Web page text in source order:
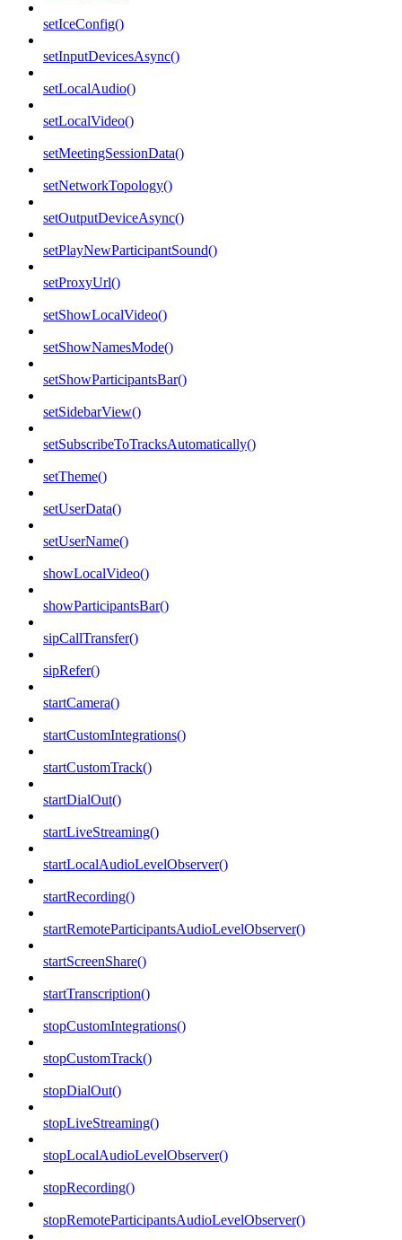
setIceConfig()
setInputDevicesAsync()
setLocalAudio()
setLocalVideo()
setMeetingSessionData()
setNetworkTopology()
setOutputDeviceAsync()
setPlayNewParticipantSound()
setProxyUrl()
setShowLocalVideo()
setShowNamesMode()
setShowParticipantsBar()
setSidebarView()
setSubscribeToTracksAutomatically()
setTheme()
setUserData()
setUserName()
showLocalVideo()
showParticipantsBar()
sipCallTransfer()
sipRefer()
startCamera()
startCustomIntegrations()
startCustomTrack()
startDialOut()
startLiveStreaming()
startLocalAudioLevelObserver()
startRecording()
startRemoteParticipantsAudioLevelObserver()
startScreenShare()
startTranscription()
stopCustomIntegrations()
stopCustomTrack()
stopDialOut()
stopLiveStreaming()
stopLocalAudioLevelObserver()
stopRecording()
stopRemoteParticipantsAudioLevelObserver()